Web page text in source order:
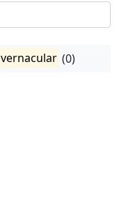
vernacular (0)